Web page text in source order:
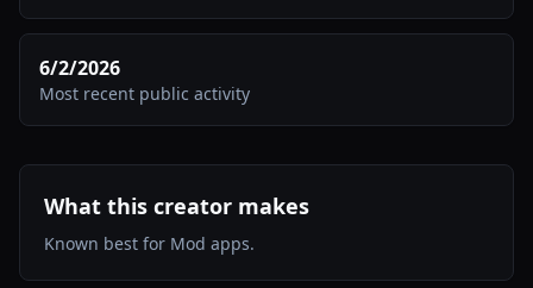
6/2/2026
Most recent public activity
What this creator makes
Known best for Mod apps.